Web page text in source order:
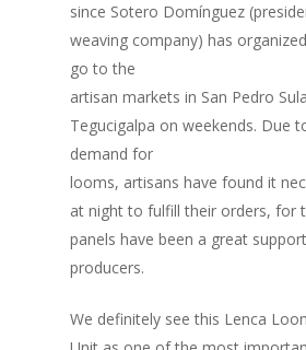
since Sotero Domínguez
weaving company) has
go to the
artisan markets in San Pedro
Tegucigalpa on weekends. Due
demand for
looms, artisans have found it
at night to fulfill their orders, for
panels have been a great
producers.
We definitely see this Lenca